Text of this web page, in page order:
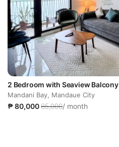
2 Bedroom with Seaview Balcony
Mandani Bay, Mandaue City
₱ 80,00085,000/ month